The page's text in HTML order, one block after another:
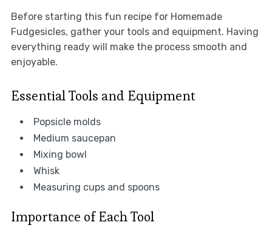
Before starting this fun recipe for Homemade
Fudgesicles, gather your tools and equipment. Having
everything ready will make the process smooth and
enjoyable.
Essential Tools and Equipment
Popsicle molds
Medium saucepan
Mixing bowl
Whisk
Measuring cups and spoons
Importance of Each Tool